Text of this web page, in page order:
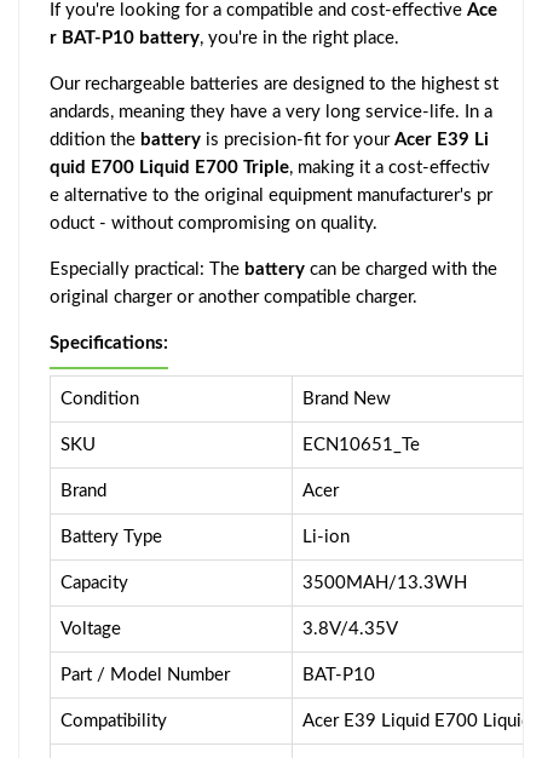
If you're looking for a compatible and cost-effective Ace
r BAT-P10 battery, you're in the right place.
Our rechargeable batteries are designed to the highest st
andards, meaning they have a very long service-life. In a
ddition the battery is precision-fit for your Acer E39 Li
quid E700 Liquid E700 Triple, making it a cost-effectiv
e alternative to the original equipment manufacturer's pr
oduct - without compromising on quality.
Especially practical: The battery can be charged with the
original charger or another compatible charger.
Specifications:
Condition Brand New
SKU ECN10651_Te
Brand Acer
Battery Type Li-ion
Capacity 3500MAH/13.3WH
Voltage 3.8V/4.35V
Part / Model Number BAT-P10
Compatibility Acer E39 Liquid E700 Liquid